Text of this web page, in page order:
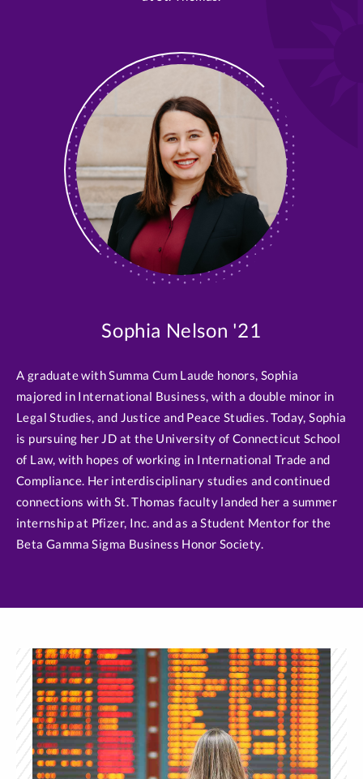
Sophia Nelson '21
A graduate with Summa Cum Laude honors, Sophia
majored in International Business, with a double minor in
Legal Studies, and Justice and Peace Studies. Today, Sophia
is pursuing her JD at the University of Connecticut School
of Law, with hopes of working in International Trade and
Compliance. Her interdisciplinary studies and continued
connections with St. Thomas faculty landed her a summer
internship at Pfizer, Inc. and as a Student Mentor for the
Beta Gamma Sigma Business Honor Society.